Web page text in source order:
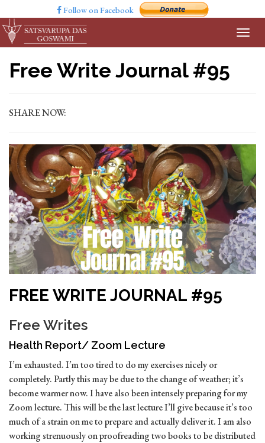
Follow on Facebook
Free Write Journal #95
SHARE NOW:
FREE WRITE JOURNAL #95
Free Writes
Health Report/ Zoom Lecture
I’m exhausted. I’m too tired to do my exercises nicely or
completely. Partly this may be due to the change of weather; it’s
become warmer now. I have also been intensely preparing for my
Zoom lecture. This will be the last lecture I’ll give because it’s too
much of a strain on me to prepare and actually deliver it. I am also
working strenuously on proofreading two books to be distributed